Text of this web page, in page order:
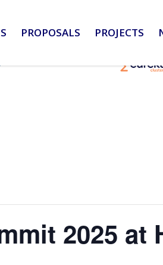
PROPOSALS PROJECTS
2025 at